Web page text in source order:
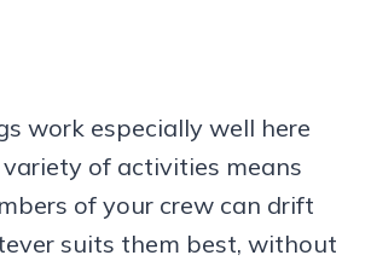
work especially well here
of activities means
of your crew can drift
suits them best, without